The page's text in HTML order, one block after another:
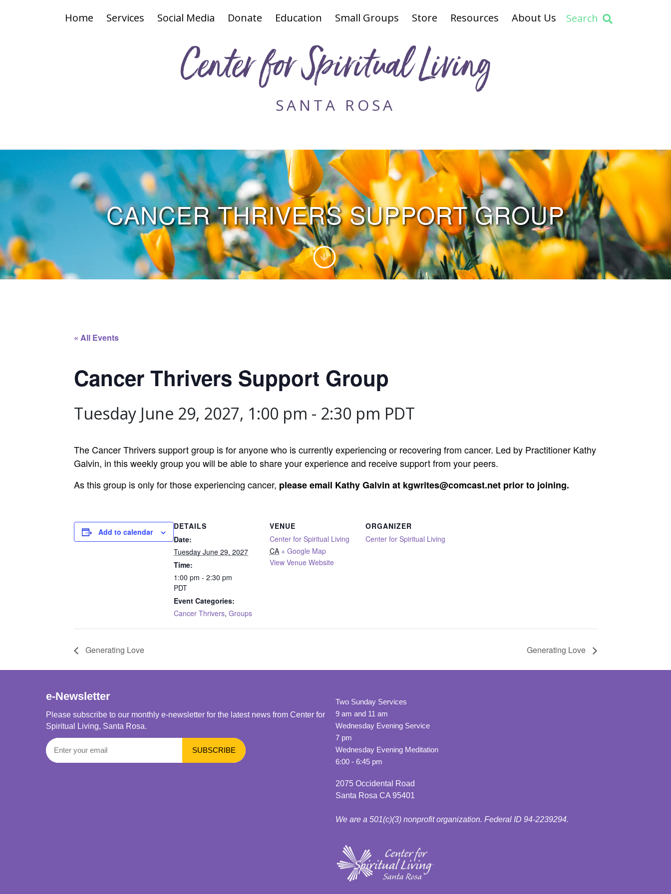
Home Services Social Media Donate Education Small Groups Store Resources About Us Search
Center for Spiritual Living
SANTA ROSA
CANCER THRIVERS SUPPORT GROUP
« All Events
Cancer Thrivers Support Group
Tuesday June 29, 2027, 1:00 pm - 2:30 pm PDT
The Cancer Thrivers support group is for anyone who is currently experiencing or recovering from cancer. Led by Practitioner Kathy
Galvin, in this weekly group you will be able to share your experience and receive support from your peers.
As this group is only for those experiencing cancer, please email Kathy Galvin at kgwrites@comcast.net prior to joining.
Add to calendar
DETAILS
Date:
Tuesday June 29, 2027
Time:
1:00 pm - 2:30 pm
PDT
Event Categories:
Cancer Thrivers, Groups
VENUE
Center for Spiritual Living
CA + Google Map
View Venue Website
ORGANIZER
Center for Spiritual Living
Generating Love Generating Love
e-Newsletter
Please subscribe to our monthly e-newsletter for the latest news from Center for
Spiritual Living, Santa Rosa.
Two Sunday Services
9 am and 11 am
Wednesday Evening Service
7 pm
Wednesday Evening Meditation
6:00 - 6:45 pm
2075 Occidental Road
Santa Rosa CA 95401
We are a 501(c)(3) nonprofit organization. Federal ID 94-2239294.